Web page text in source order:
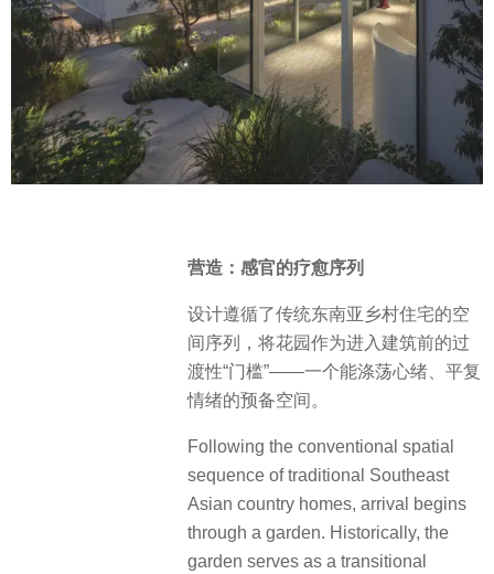
营造：感官的疗愈序列
设计遵循了传统东南亚乡村住宅的空
间序列，将花园作为进入建筑前的过
渡性“门槛”——一个能涤荡心绪、平复
情绪的预备空间。
Following the conventional spatial
sequence of traditional Southeast
Asian country homes, arrival begins
through a garden. Historically, the
garden serves as a transitional